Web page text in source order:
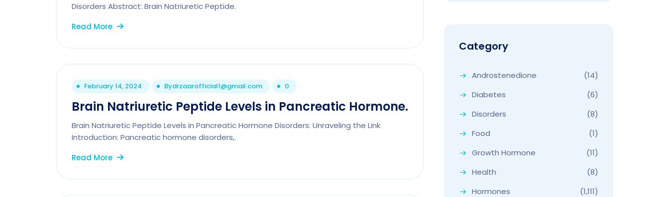
Disorders Abstract: Brain Natriuretic Peptide.
Read More
February 14, 2024 Bydrzaarofficial1@gmail.com 0
Brain Natriuretic Peptide Levels in Pancreatic Hormone.
Brain Natriuretic Peptide Levels in Pancreatic Hormone Disorders: Unraveling the Link
Introduction: Pancreatic hormone disorders,.
Read More
Category
Androstenedione
(14)
Diabetes
(6)
Disorders
(8)
Food
(1)
Growth Hormone
(11)
Health
(8)
Hormones
(1,111)